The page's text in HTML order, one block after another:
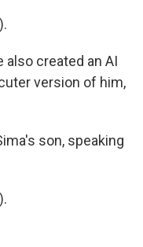
also created an AI
version of him,
son, speaking